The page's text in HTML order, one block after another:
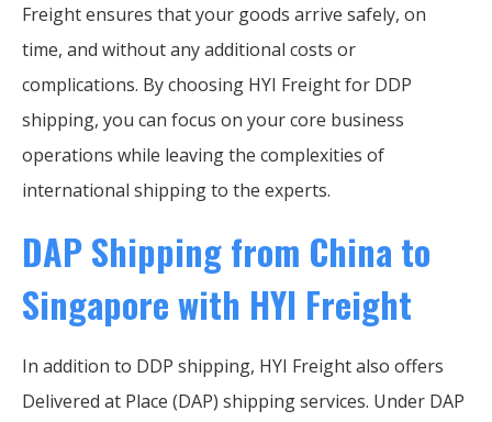
Freight ensures that your goods arrive safely, on
time, and without any additional costs or
complications. By choosing HYI Freight for DDP
shipping, you can focus on your core business
operations while leaving the complexities of
international shipping to the experts.
DAP Shipping from China to
Singapore with HYI Freight
In addition to DDP shipping, HYI Freight also offers
Delivered at Place (DAP) shipping services. Under DAP